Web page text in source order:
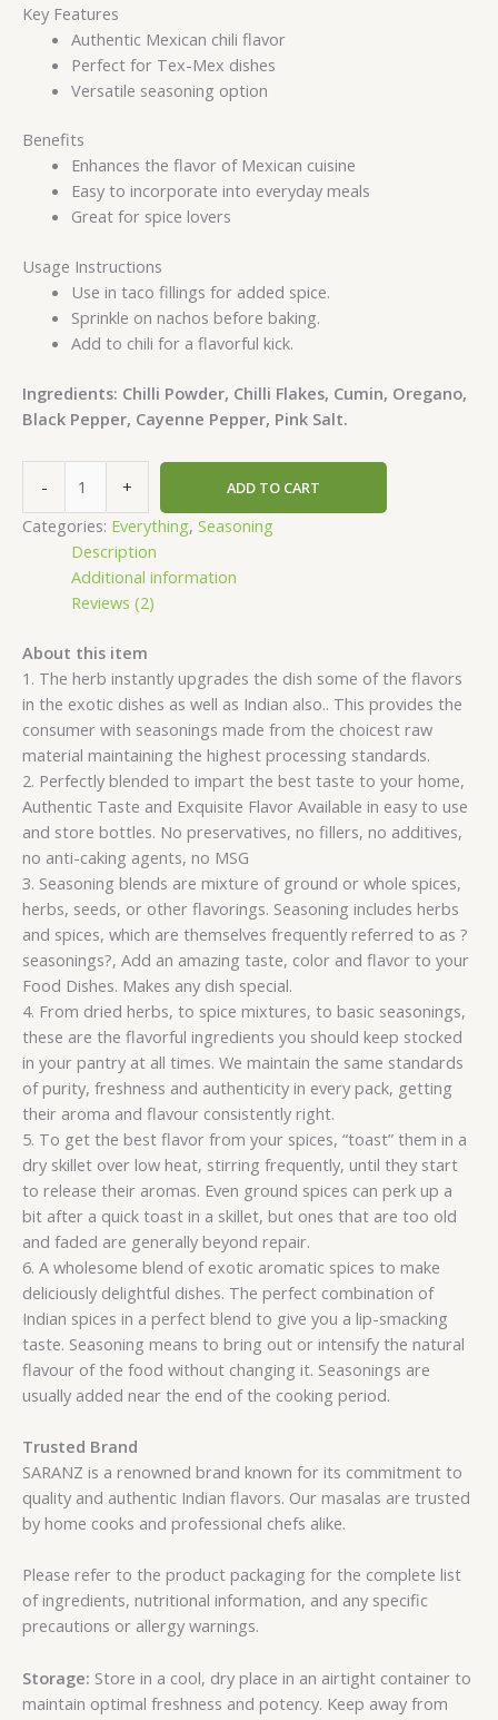
Key Features
Authentic Mexican chili flavor
Perfect for Tex-Mex dishes
Versatile seasoning option
Benefits
Enhances the flavor of Mexican cuisine
Easy to incorporate into everyday meals
Great for spice lovers
Usage Instructions
Use in taco fillings for added spice.
Sprinkle on nachos before baking.
Add to chili for a flavorful kick.
Ingredients: Chilli Powder, Chilli Flakes, Cumin, Oregano,
Black Pepper, Cayenne Pepper, Pink Salt.
- + ADD TO CART
Categories: Everything, Seasoning
Description
Additional information
Reviews (2)
About this item
1. The herb instantly upgrades the dish some of the flavors
in the exotic dishes as well as Indian also.. This provides the
consumer with seasonings made from the choicest raw
material maintaining the highest processing standards.
2. Perfectly blended to impart the best taste to your home,
Authentic Taste and Exquisite Flavor Available in easy to use
and store bottles. No preservatives, no fillers, no additives,
no anti-caking agents, no MSG
3. Seasoning blends are mixture of ground or whole spices,
herbs, seeds, or other flavorings. Seasoning includes herbs
and spices, which are themselves frequently referred to as ?
seasonings?, Add an amazing taste, color and flavor to your
Food Dishes. Makes any dish special.
4. From dried herbs, to spice mixtures, to basic seasonings,
these are the flavorful ingredients you should keep stocked
in your pantry at all times. We maintain the same standards
of purity, freshness and authenticity in every pack, getting
their aroma and flavour consistently right.
5. To get the best flavor from your spices, “toast” them in a
dry skillet over low heat, stirring frequently, until they start
to release their aromas. Even ground spices can perk up a
bit after a quick toast in a skillet, but ones that are too old
and faded are generally beyond repair.
6. A wholesome blend of exotic aromatic spices to make
deliciously delightful dishes. The perfect combination of
Indian spices in a perfect blend to give you a lip-smacking
taste. Seasoning means to bring out or intensify the natural
flavour of the food without changing it. Seasonings are
usually added near the end of the cooking period.
Trusted Brand
SARANZ is a renowned brand known for its commitment to
quality and authentic Indian flavors. Our masalas are trusted
by home cooks and professional chefs alike.
Please refer to the product packaging for the complete list
of ingredients, nutritional information, and any specific
precautions or allergy warnings.
Storage: Store in a cool, dry place in an airtight container to
maintain optimal freshness and potency. Keep away from